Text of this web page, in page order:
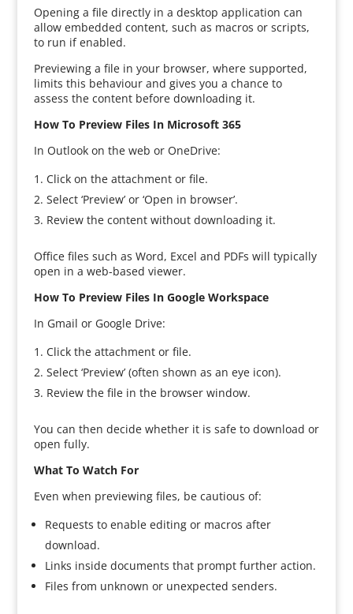
Opening a file directly in a desktop application can
allow embedded content, such as macros or scripts,
to run if enabled.
Previewing a file in your browser, where supported,
limits this behaviour and gives you a chance to
assess the content before downloading it.
How To Preview Files In Microsoft 365
In Outlook on the web or OneDrive:
Click on the attachment or file.
Select ‘Preview’ or ‘Open in browser’.
Review the content without downloading it.
Office files such as Word, Excel and PDFs will typically
open in a web-based viewer.
How To Preview Files In Google Workspace
In Gmail or Google Drive:
Click the attachment or file.
Select ‘Preview’ (often shown as an eye icon).
Review the file in the browser window.
You can then decide whether it is safe to download or
open fully.
What To Watch For
Even when previewing files, be cautious of:
Requests to enable editing or macros after
download.
Links inside documents that prompt further action.
Files from unknown or unexpected senders.